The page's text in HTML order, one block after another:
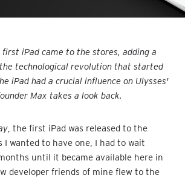
first iPad came to the stores, adding a
technological revolution that started
iPad had a crucial influence on Ulysses'
Max takes a look back.
, the first iPad was released to the
I wanted to have one, I had to wait
until it became available here in
developer friends of mine flew to the